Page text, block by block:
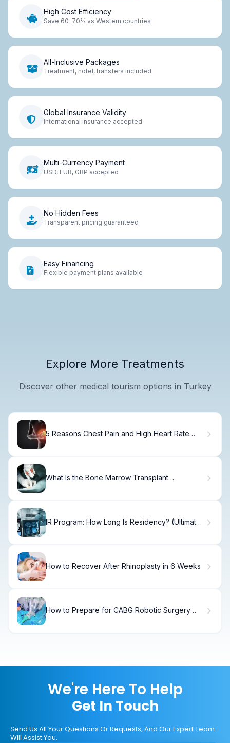
High Cost Efficiency
Save 60-70% vs Western countries
All-Inclusive Packages
Treatment, hotel, transfers included
Global Insurance Validity
International insurance accepted
Multi-Currency Payment
USD, EUR, GBP accepted
No Hidden Fees
Transparent pricing guaranteed
Easy Financing
Flexible payment plans available
Explore More Treatments
Discover other medical tourism options in Turkey
5 Reasons Chest Pain and High Heart Rate
What Is the Bone Marrow Transplant
IR Program: How Long Is Residency? (Ultimate
How to Recover After Rhinoplasty in 6 Weeks
How to Prepare for CABG Robotic Surgery
We're Here To Help
Get In Touch
Send Us All Your Questions Or Requests, And Our Expert Team
Will Assist You.